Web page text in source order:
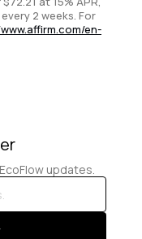
2 weeks. For
en-
updates.